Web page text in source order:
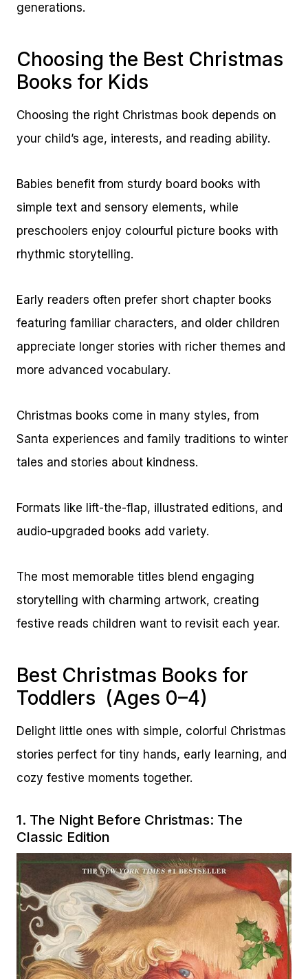
generations.
Choosing the Best Christmas
Books for Kids
Choosing the right Christmas book depends on
your child’s age, interests, and reading ability.
Babies benefit from sturdy board books with
simple text and sensory elements, while
preschoolers enjoy colourful picture books with
rhythmic storytelling.
Early readers often prefer short chapter books
featuring familiar characters, and older children
appreciate longer stories with richer themes and
more advanced vocabulary.
Christmas books come in many styles, from
Santa experiences and family traditions to winter
tales and stories about kindness.
Formats like lift-the-flap, illustrated editions, and
audio-upgraded books add variety.
The most memorable titles blend engaging
storytelling with charming artwork, creating
festive reads children want to revisit each year.
Best Christmas Books for
Toddlers (Ages 0–4)
Delight little ones with simple, colorful Christmas
stories perfect for tiny hands, early learning, and
cozy festive moments together.
1. The Night Before Christmas: The
Classic Edition